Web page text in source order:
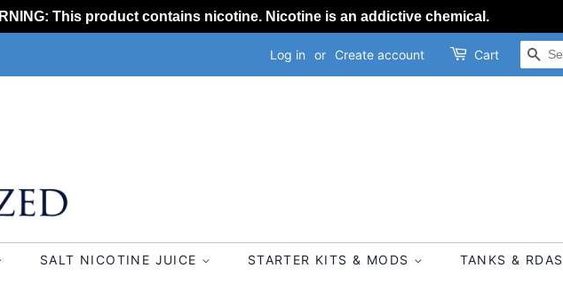
This product contains nicotine. Nicotine is an addictive chemical.
Log in or Create account Cart
SALT NICOTINE JUICE STARTER KITS & MODS TANKS & RDAS